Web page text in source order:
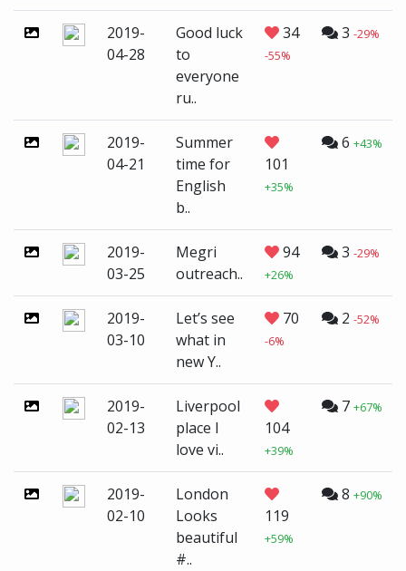
2019-
04-28
Good luck
to
everyone
ru..
34
-55%
3 -29%
2019-
04-21
Summer
time for
English
b..
101
+35%
6 +43%
2019-
03-25
Megri
outreach..
94
+26%
3 -29%
2019-
03-10
Let’s see
what in
new Y..
70
-6%
2 -52%
2019-
02-13
Liverpool
place I
love vi..
104
+39%
7 +67%
2019-
02-10
London
Looks
beautiful
#..
119
+59%
8 +90%